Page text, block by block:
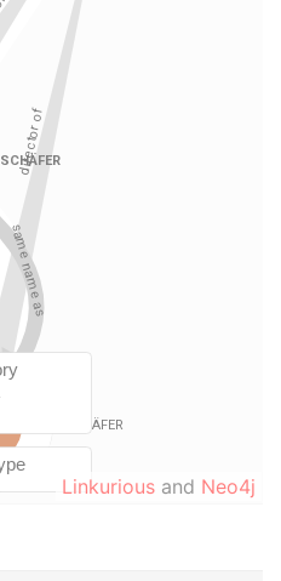
Linkurious and Neo4j